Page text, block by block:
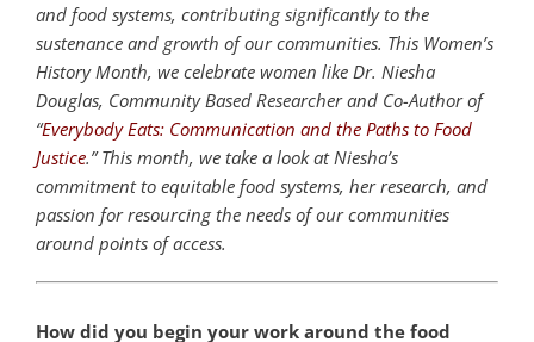
and food systems, contributing significantly to the
sustenance and growth of our communities. This Women’s
History Month, we celebrate women like Dr. Niesha
Douglas, Community Based Researcher and Co-Author of
“Everybody Eats: Communication and the Paths to Food
Justice.” This month, we take a look at Niesha’s
commitment to equitable food systems, her research, and
passion for resourcing the needs of our communities
around points of access.
How did you begin your work around the food